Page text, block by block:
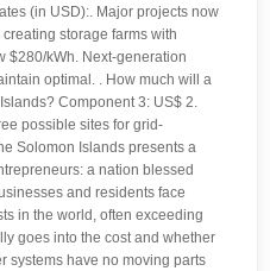
(in USD):. Major projects now
storage farms with
$280/kWh. Next-generation
optimal. . How much will a
Component 3: US$ 2.
possible sites for grid-
Solomon Islands presents a
a nation blessed
and residents face
in the world, often exceeding
goes into the cost and whether
systems have no moving parts